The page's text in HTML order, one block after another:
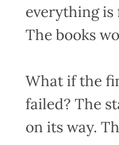
everything is
The books
What if the
failed? The
on its way.